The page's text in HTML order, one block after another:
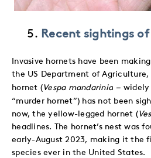
Recent sightings
Invasive hornets have been
the US Department of
hornet (Vespa mandarinia –
“murder hornet”) has not been
now, the yellow-legged hornet (
headlines. The hornet’s nest was
early-August 2023, making it the
species ever in the United States.